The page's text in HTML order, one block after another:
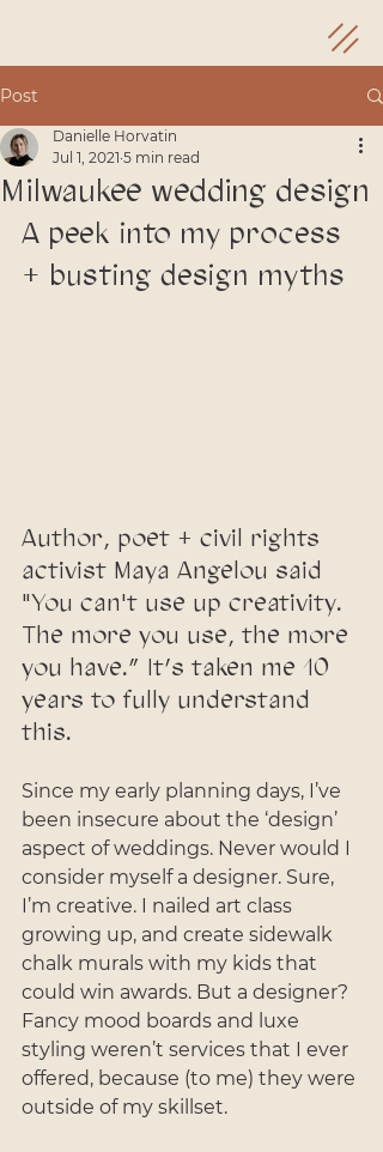
Post
Milwaukee wedding design
Danielle Horvatin
Jul 1, 2021 5 min read
A peek into my process
+ busting design myths
Author, poet + civil rights
activist Maya Angelou said
"You can't use up creativity.
The more you use, the more
you have.” It’s taken me 10
years to fully understand
this.
Since my early planning days, I’ve
been insecure about the ‘design’
aspect of weddings. Never would I
consider myself a designer. Sure,
I’m creative. I nailed art class
growing up, and create sidewalk
chalk murals with my kids that
could win awards. But a designer?
Fancy mood boards and luxe
styling weren’t services that I ever
offered, because (to me) they were
outside of my skillset.